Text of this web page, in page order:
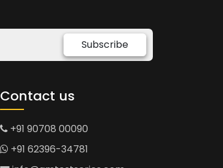
Subscribe
Contact us
+91 90708 00090
+91 62396-34781